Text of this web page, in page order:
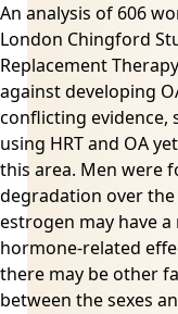
An analysis of 606
London Chingford
Replacement
against developing
conflicting evidence,
using HRT and OA
this area. Men were
degradation over
estrogen may have
hormone-related
there may be other
between the sexes